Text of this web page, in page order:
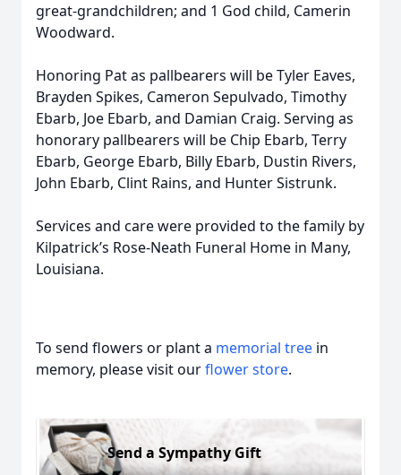
great-grandchildren; and 1 God child, Camerin
Woodward.
Honoring Pat as pallbearers will be Tyler Eaves,
Brayden Spikes, Cameron Sepulvado, Timothy
Ebarb, Joe Ebarb, and Damian Craig. Serving as
honorary pallbearers will be Chip Ebarb, Terry
Ebarb, George Ebarb, Billy Ebarb, Dustin Rivers,
John Ebarb, Clint Rains, and Hunter Sistrunk.
Services and care were provided to the family by
Kilpatrick’s Rose-Neath Funeral Home in Many,
Louisiana.
To send flowers or plant a memorial tree in
memory, please visit ourflower store.
Send a Sympathy Gift